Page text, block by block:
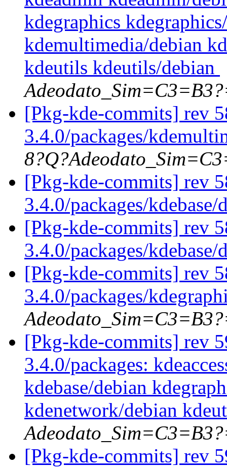
kdegraphics
kdemultimedia/debian
kdeutils kdeutils/debian
[Pkg-kde-commits] rev
3.4.0/packages/
[Pkg-kde-commits] rev
3.4.0/packages/
[Pkg-kde-commits] rev
3.4.0/packages/
[Pkg-kde-commits] rev
3.4.0/packages/
[Pkg-kde-commits] rev
3.4.0/packages:
kdebase/debian
kdenetwork/debian
[Pkg-kde-commits] rev